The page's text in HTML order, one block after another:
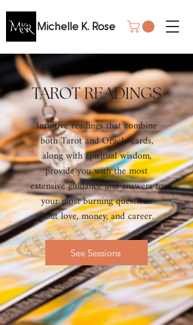
Michelle K. Rose
TAROT READINGS
Intuitive readings that combine
both Tarot and Oracle cards,
along with spiritual wisdom,
provide you with the most
extensive guidance and answers to
your most burning questions
about love, money, and career.
See Sessions